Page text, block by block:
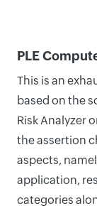
PLE
This is an
based on the
Risk Analyzer
the assertion
aspects,
application,
categories